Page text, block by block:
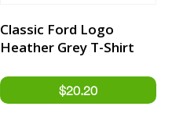
Classic Ford Logo
Heather Grey T-Shirt